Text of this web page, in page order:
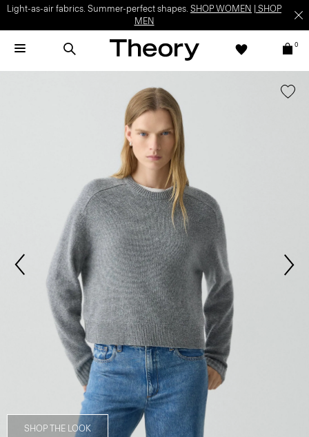
Light-as-air fabrics. Summer-perfect shapes. SHOP WOMEN
SHOP
MEN
0
SHOP THE LOOK